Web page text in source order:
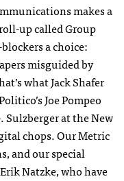
makes a
up called Group
a choice:
misguided by
what Jack Shafer
Joe Pompeo
at the New
chops. Our Metric
and our special
Natzke, who have